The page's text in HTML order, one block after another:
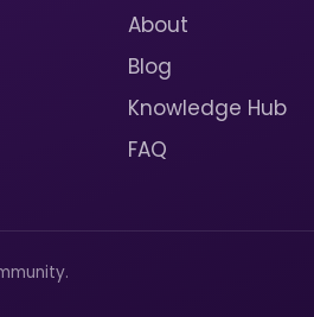
About
Blog
Knowledge Hub
FAQ